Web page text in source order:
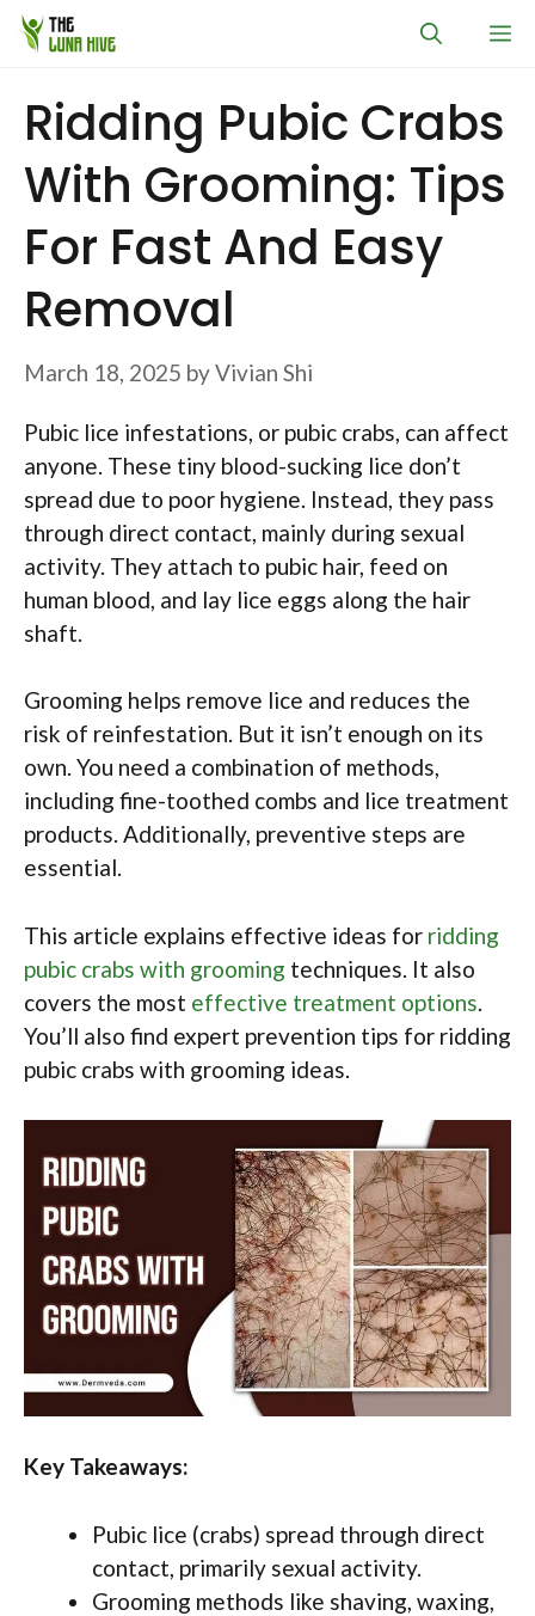
Skip
Ridding Pubic Crabs
With Grooming: Tips
For Fast And Easy
Removal
March 18, 2025 byVivian Shi
Pubic lice infestations, or pubic crabs, can affect
anyone. These tiny blood-sucking lice don’t
spread due to poor hygiene. Instead, they pass
through direct contact, mainly during sexual
activity. They attach to pubic hair, feed on
human blood, and lay lice eggs along the hair
shaft.
Grooming helps remove lice and reduces the
risk of reinfestation. But it isn’t enough on its
own. You need a combination of methods,
including fine-toothed combs and lice treatment
products. Additionally, preventive steps are
essential.
This article explains effective ideas for ridding
pubic crabs with grooming techniques. It also
covers the most effective treatment options
You’ll also find expert prevention tips for ridding
pubic crabs with grooming ideas.
Key Takeaways:
Pubic lice (crabs) spread through direct
contact, primarily sexual activity.
Grooming methods like shaving, waxing,